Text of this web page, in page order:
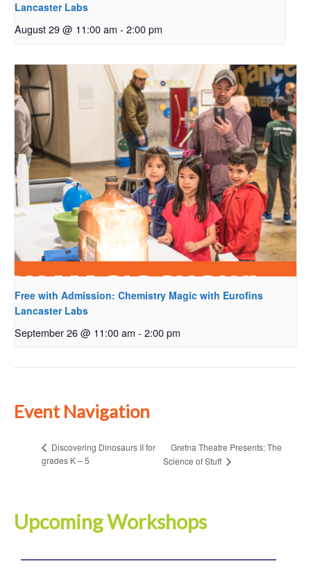
Lancaster Labs
August 29 @ 11:00 am - 2:00 pm
Free with Admission: Chemistry Magic with Eurofins
Lancaster Labs
September 26 @ 11:00 am - 2:00 pm
Event Navigation
Discovering Dinosaurs II for
grades K – 5
Gretna Theatre Presents: The
Science of Stuff
Upcoming Workshops